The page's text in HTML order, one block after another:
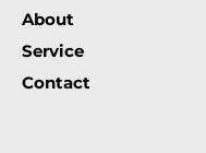
About
Service
Contact